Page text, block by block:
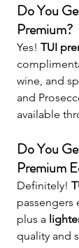
Do You
Premium?
Yes! TUI
wine, and
and
available
Do You
Premium
Definitely!
passengers
plus a
quality and